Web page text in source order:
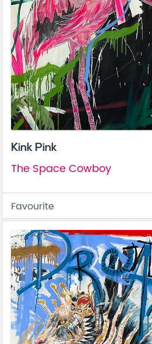
Kink Pink
The Space Cowboy
Favourite